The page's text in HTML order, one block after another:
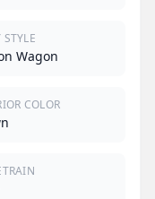
Wagon
COLOR